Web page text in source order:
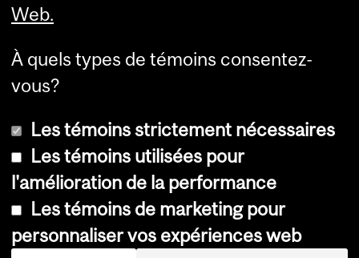
© Université McGill, 2026
Accessibilité
Web.
À quels types de témoins consentez-
vous?
Les témoins strictement nécessaires
Les témoins utilisées pour
l'amélioration de la performance
Les témoins de marketing pour
personnaliser vos expériences web